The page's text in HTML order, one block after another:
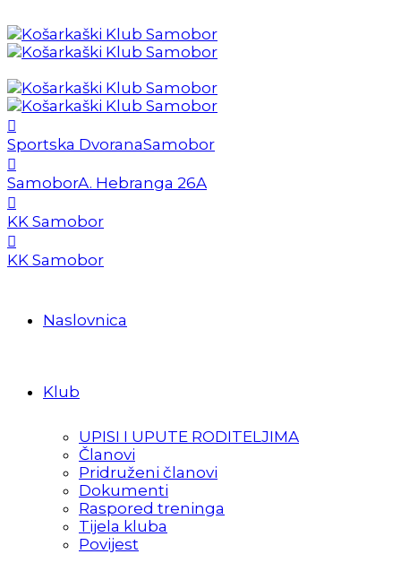
Sportska DvoranaSamobor
SamoborA. Hebranga 26A
KK Samobor
KK Samobor
Naslovnica
Klub
UPISI I UPUTE RODITELJIMA
Članovi
Pridruženi članovi
Dokumenti
Raspored treninga
Tijela kluba
Povijest